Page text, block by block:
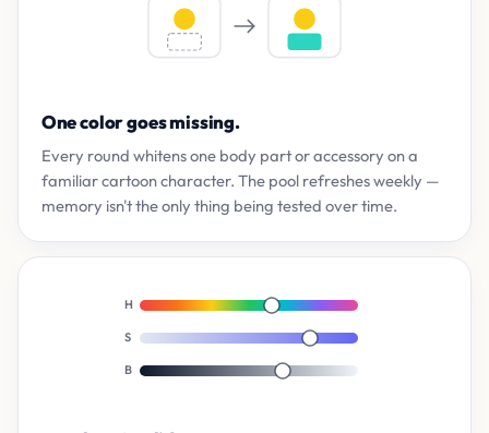
One color goes missing.
Every round whitens one body part or accessory on a
familiar cartoon character. The pool refreshes weekly —
memory isn't the only thing being tested over time.
H
S
B